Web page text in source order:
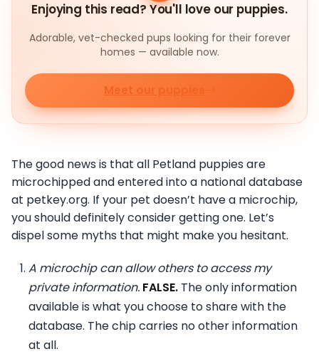
Enjoying this read? You'll love our puppies.
Adorable, vet-checked pups looking for their forever
homes — available now.
Meet our puppies
The good news is that all Petland puppies are
microchipped and entered into a national database
at petkey.org. If your pet doesn’t have a microchip,
you should definitely consider getting one. Let’s
dispel some myths that might make you hesitant.
A microchip can allow others to access my
private information. FALSE. The only information
available is what you choose to share with the
database. The chip carries no other information
at all.